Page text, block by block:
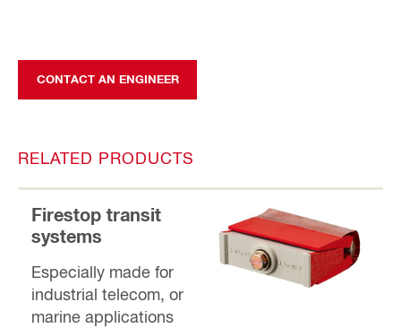
CONTACT AN ENGINEER
RELATED PRODUCTS
Firestop transit
systems
Especially made for
industrial telecom, or
marine applications